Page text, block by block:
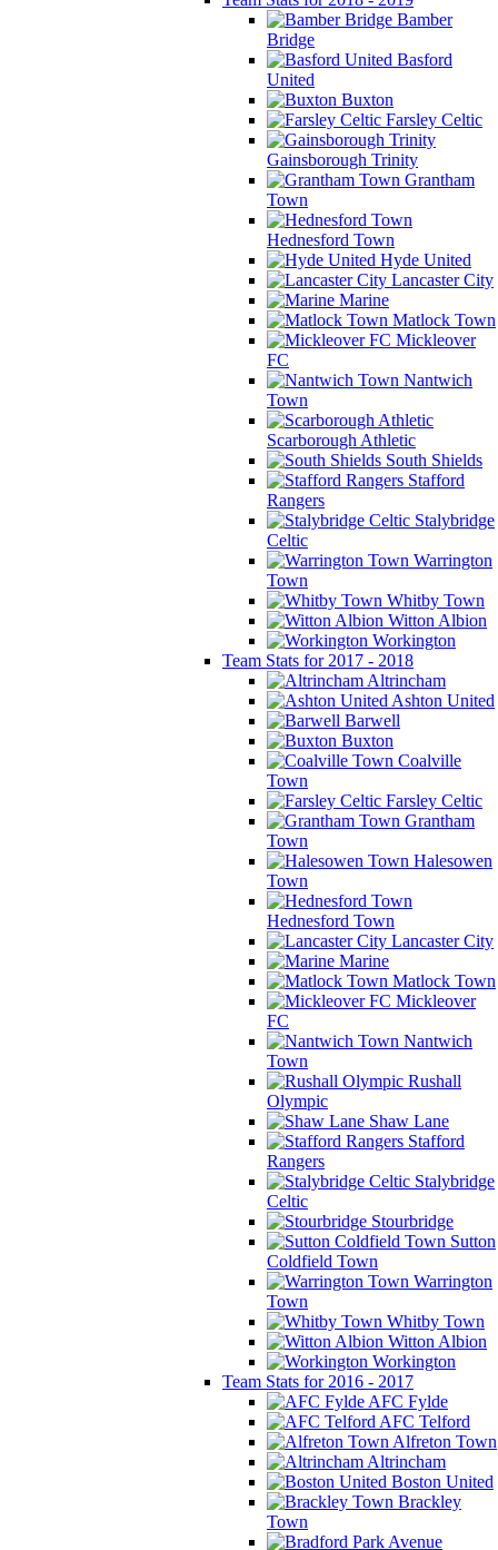
Bamber
Bridge
Basford
United
Buxton
Farsley Celtic
Gainsborough Trinity
Grantham
Town
Hednesford Town
Hyde United
Lancaster City
Marine
Matlock Town
Mickleover
FC
Nantwich
Town
Scarborough Athletic
South Shields
Stafford
Rangers
Stalybridge
Celtic
Warrington
Town
Whitby Town
Witton Albion
Workington
Team Stats for 2017 - 2018
Altrincham
Ashton United
Barwell
Buxton
Coalville
Town
Farsley Celtic
Grantham
Town
Halesowen
Town
Hednesford Town
Lancaster City
Marine
Matlock Town
Mickleover
FC
Nantwich
Town
Rushall
Olympic
Shaw Lane
Stafford
Rangers
Stalybridge
Celtic
Stourbridge
Sutton
Coldfield Town
Warrington
Town
Whitby Town
Witton Albion
Workington
Team Stats for 2016 - 2017
AFC Fylde
AFC Telford
Alfreton Town
Altrincham
Boston United
Brackley
Town